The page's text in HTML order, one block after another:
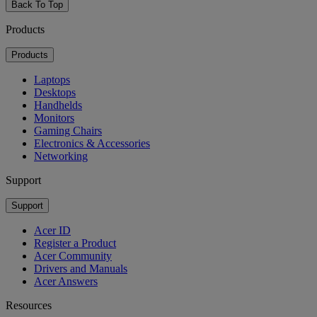
Back To Top
Products
Products
Laptops
Desktops
Handhelds
Monitors
Gaming Chairs
Electronics & Accessories
Networking
Support
Support
Acer ID
Register a Product
Acer Community
Drivers and Manuals
Acer Answers
Resources